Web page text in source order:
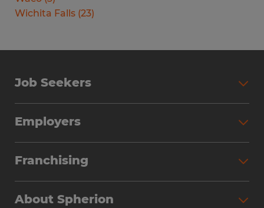
Wichita Falls (23)
Job Seekers
Why Work with Spherion
Find Your Nearest Office
Employers
Workforce Solutions
Franchising
About Spherion